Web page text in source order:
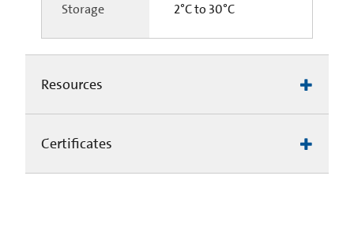
Storage 2°C to 30°C
Resources
Certificates